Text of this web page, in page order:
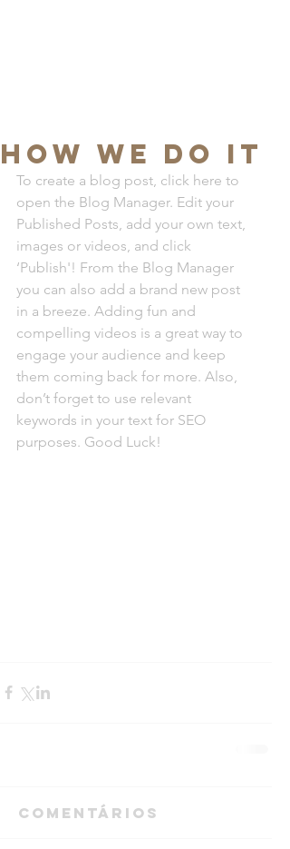
HOW WE DO IT
To create a blog post, click here to
open the Blog Manager. Edit your
Published Posts, add your own text,
images or videos, and click
‘Publish'! From the Blog Manager
you can also add a brand new post
in a breeze. Adding fun and
compelling videos is a great way to
engage your audience and keep
them coming back for more. Also,
don’t forget to use relevant
keywords in your text for SEO
purposes. Good Luck!
Comentários